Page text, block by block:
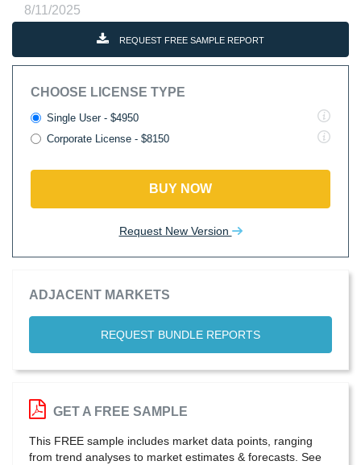
8/11/2025
REQUEST FREE SAMPLE REPORT
CHOOSE LICENSE TYPE
Single User - $4950
Corporate License - $8150
BUY NOW
Request New Version
ADJACENT MARKETS
REQUEST BUNDLE REPORTS
GET A FREE SAMPLE
This FREE sample includes market data points, ranging
from trend analyses to market estimates & forecasts. See